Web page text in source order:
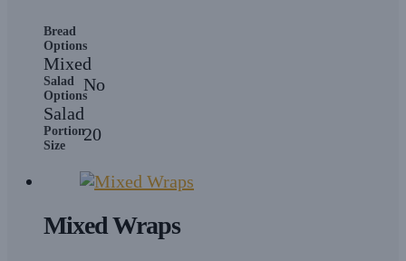
Bread
Options
Mixed
Salad
Options
No
Salad
Portion
Size
20
Mixed Wraps